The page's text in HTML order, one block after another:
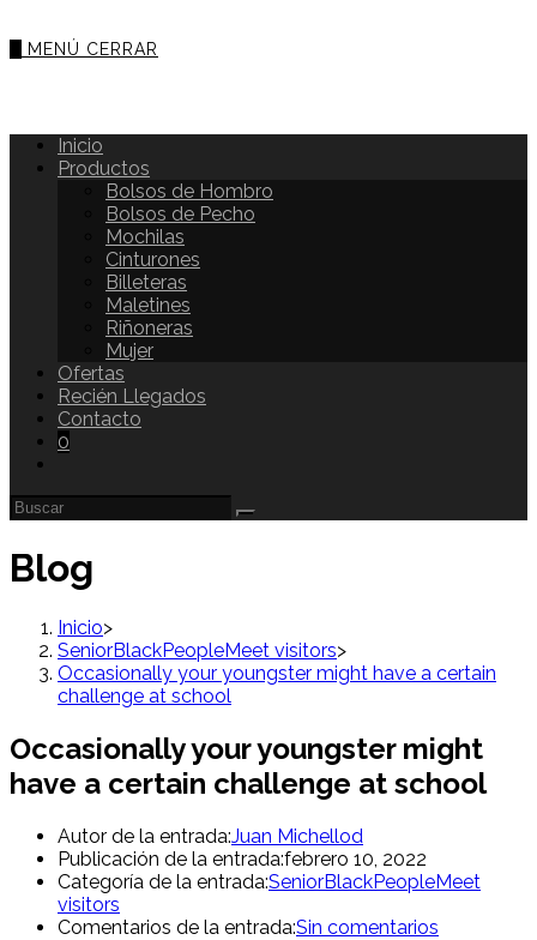
MENÚ CERRAR
Inicio
Productos
Bolsos de Hombro
Bolsos de Pecho
Mochilas
Cinturones
Billeteras
Maletines
Riñoneras
Mujer
Ofertas
Recién Llegados
Contacto
0
Blog
Inicio>
SeniorBlackPeopleMeet visitors>
Occasionally your youngster might have a certain
challenge at school
Occasionally your youngster might
have a certain challenge at school
Autor de la entrada:Juan Michellod
Publicación de la entrada:febrero 10, 2022
Categoría de la entrada:SeniorBlackPeopleMeet
visitors
Comentarios de la entrada:Sin comentarios